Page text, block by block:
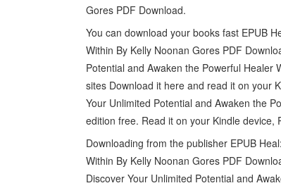
Gores PDF Download.
You can download your books fast EPUB
Within By Kelly Noonan Gores PDF
Potential and Awaken the Powerful Healer
sites Download it here and read it on your
Your Unlimited Potential and Awaken the
edition free. Read it on your Kindle device,
Downloading from the publisher EPUB
Within By Kelly Noonan Gores PDF
Discover Your Unlimited Potential and